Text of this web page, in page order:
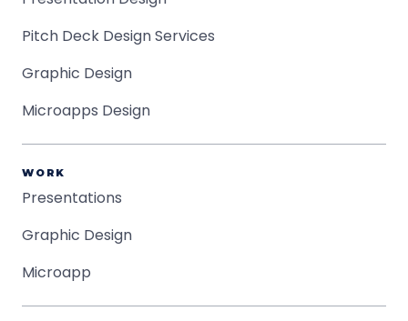
Pitch Deck Design Services
Graphic Design
Microapps Design
WORK
Presentations
Graphic Design
Microapp